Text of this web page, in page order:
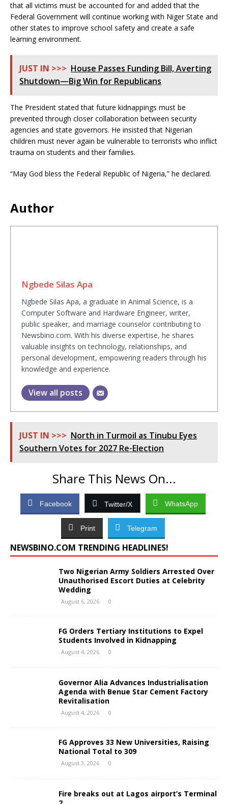
that all victims must be accounted for and added that the
Federal Government will continue working with Niger State and
other states to improve school safety and create a safe
learning environment.
JUST IN >>> House Passes Funding Bill, Averting
Shutdown—Big Win for Republicans
The President stated that future kidnappings must be
prevented through closer collaboration between security
agencies and state governors. He insisted that Nigerian
children must never again be vulnerable to terrorists who inflict
trauma on students and their families.
“May God bless the Federal Republic of Nigeria,” he declared.
Author
Ngbede Silas Apa
Ngbede Silas Apa, a graduate in Animal Science, is a
Computer Software and Hardware Engineer, writer,
public speaker, and marriage counselor contributing to
Newsbino.com. With his diverse expertise, he shares
valuable insights on technology, relationships, and
personal development, empowering readers through his
knowledge and experience.
View all posts
JUST IN >>> North in Turmoil as Tinubu Eyes
Southern Votes for 2027 Re-Election
Share This News On...
Facebook Twitter/X WhatsApp
Print Telegram
NEWSBINO.COM TRENDING HEADLINES!
Two Nigerian Army Soldiers Arrested Over
Unauthorised Escort Duties at Celebrity
Wedding
August 6, 2026 0
FG Orders Tertiary Institutions to Expel
Students Involved in Kidnapping
August 4, 2026 0
Governor Alia Advances Industrialisation
Agenda with Benue Star Cement Factory
Revitalisation
August 4, 2026 0
FG Approves 33 New Universities, Raising
National Total to 309
August 3, 2026 0
Fire breaks out at Lagos airport’s Terminal